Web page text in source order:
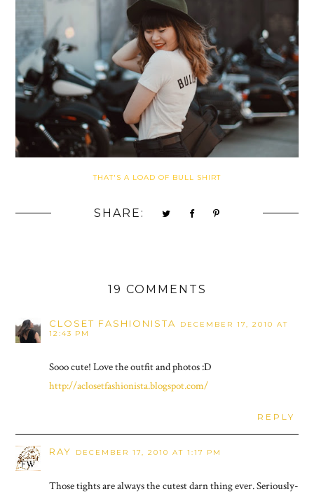
THAT'S A LOAD OF BULL SHIRT
SHARE:
19 COMMENTS
CLOSET FASHIONISTA
DECEMBER 17, 2010 AT
12:43 PM
Sooo cute! Love the outfit and photos :D
http://aclosetfashionista.blogspot.com/
REPLY
RAY DECEMBER 17, 2010 AT 1:17 PM
Those tights are always the cutest darn thing ever. Seriously-